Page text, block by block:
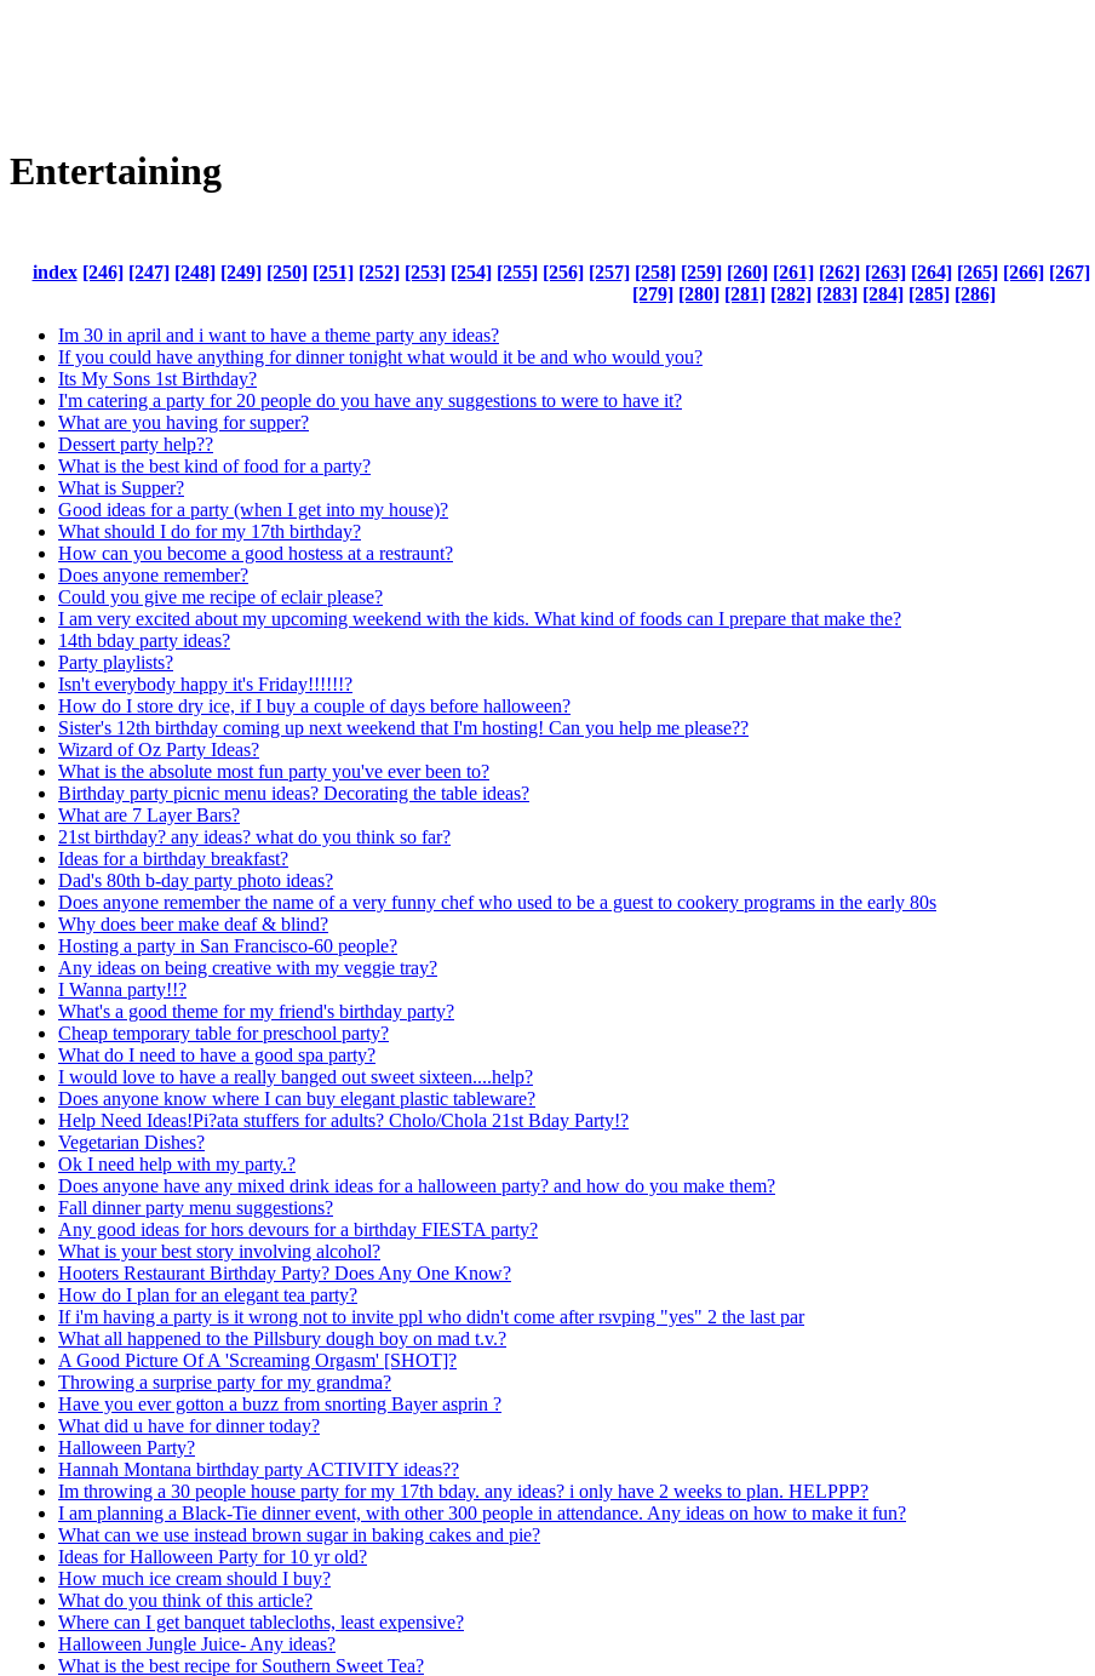
Entertaining
index [246] [247] [248] [249] [250] [251] [252] [253] [254] [255] [256] [257] [258] [259] [260] [261] [262] [263] [264] [265] [266] [267]
[279] [280] [281] [282] [283] [284] [285] [286]
Im 30 in april and i want to have a theme party any ideas?
If you could have anything for dinner tonight what would it be and who would you?
Its My Sons 1st Birthday?
I'm catering a party for 20 people do you have any suggestions to were to have it?
What are you having for supper?
Dessert party help??
What is the best kind of food for a party?
What is Supper?
Good ideas for a party (when I get into my house)?
What should I do for my 17th birthday?
How can you become a good hostess at a restraunt?
Does anyone remember?
Could you give me recipe of eclair please?
I am very excited about my upcoming weekend with the kids. What kind of foods can I prepare that make the?
14th bday party ideas?
Party playlists?
Isn't everybody happy it's Friday!!!!!!?
How do I store dry ice, if I buy a couple of days before halloween?
Sister's 12th birthday coming up next weekend that I'm hosting! Can you help me please??
Wizard of Oz Party Ideas?
What is the absolute most fun party you've ever been to?
Birthday party picnic menu ideas? Decorating the table ideas?
What are 7 Layer Bars?
21st birthday? any ideas? what do you think so far?
Ideas for a birthday breakfast?
Dad's 80th b-day party photo ideas?
Does anyone remember the name of a very funny chef who used to be a guest to cookery programs in the early 80s
Why does beer make deaf & blind?
Hosting a party in San Francisco-60 people?
Any ideas on being creative with my veggie tray?
I Wanna party!!?
What's a good theme for my friend's birthday party?
Cheap temporary table for preschool party?
What do I need to have a good spa party?
I would love to have a really banged out sweet sixteen....help?
Does anyone know where I can buy elegant plastic tableware?
Help Need Ideas!Pi?ata stuffers for adults? Cholo/Chola 21st Bday Party!?
Vegetarian Dishes?
Ok I need help with my party.?
Does anyone have any mixed drink ideas for a halloween party? and how do you make them?
Fall dinner party menu suggestions?
Any good ideas for hors devours for a birthday FIESTA party?
What is your best story involving alcohol?
Hooters Restaurant Birthday Party? Does Any One Know?
How do I plan for an elegant tea party?
If i'm having a party is it wrong not to invite ppl who didn't come after rsvping "yes" 2 the last par
What all happened to the Pillsbury dough boy on mad t.v.?
A Good Picture Of A 'Screaming Orgasm' [SHOT]?
Throwing a surprise party for my grandma?
Have you ever gotton a buzz from snorting Bayer asprin ?
What did u have for dinner today?
Halloween Party?
Hannah Montana birthday party ACTIVITY ideas??
Im throwing a 30 people house party for my 17th bday. any ideas? i only have 2 weeks to plan. HELPPP?
I am planning a Black-Tie dinner event, with other 300 people in attendance. Any ideas on how to make it fun?
What can we use instead brown sugar in baking cakes and pie?
Ideas for Halloween Party for 10 yr old?
How much ice cream should I buy?
What do you think of this article?
Where can I get banquet tablecloths, least expensive?
Halloween Jungle Juice- Any ideas?
What is the best recipe for Southern Sweet Tea?